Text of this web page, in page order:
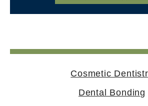
Cosmetic
Dental Bonding